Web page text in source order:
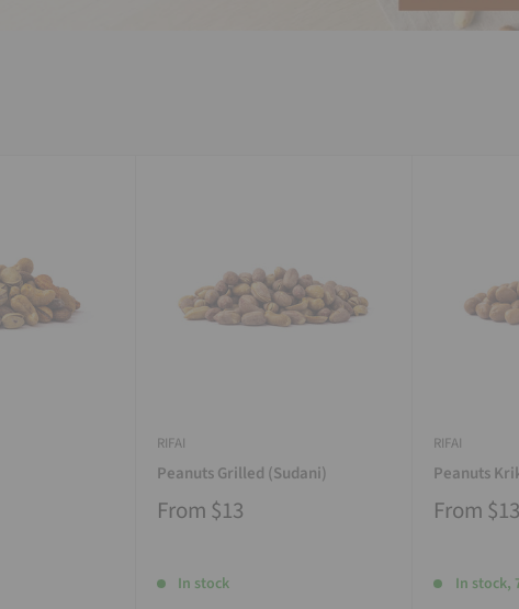
RIFAI
Peanuts Grilled (Sudani)
From $13
In stock
RIFAI
Peanuts
From $13
In stock,